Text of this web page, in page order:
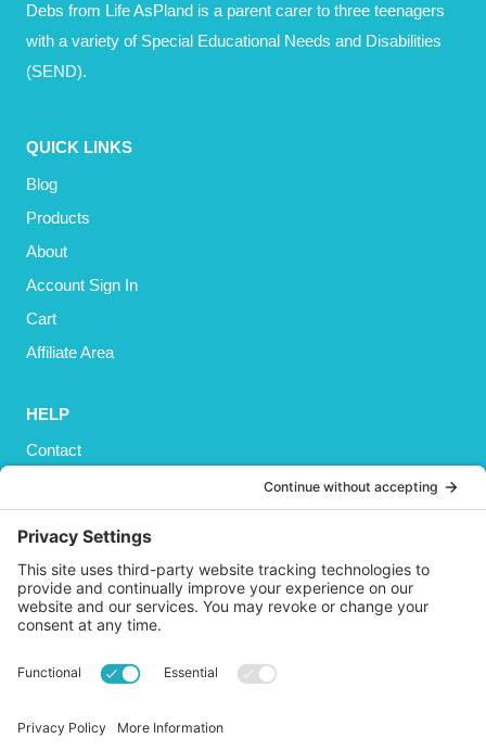
Debs from Life AsPland is a parent carer to three teenagers
with a variety of Special Educational Needs and Disabilities
(SEND).
QUICK LINKS
Blog
Products
About
Account Sign In
Cart
Affiliate Area
HELP
Contact
Shipping
Refund and Returns Policy
Terms and Conditions
GET SOCIAL